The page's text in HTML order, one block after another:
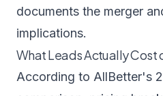
documents the merger
implications.
What Leads Actually Cost
According to AllBetter's